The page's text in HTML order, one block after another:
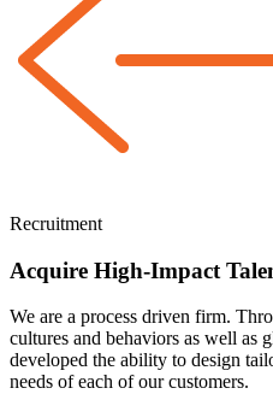
Recruitment
Acquire High-Impact
We are a process driven firm.
cultures and behaviors as well as
developed the ability to design
needs of each of our customers.